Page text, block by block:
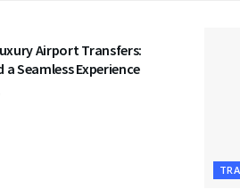
Airport Transfers:
Seamless Experience